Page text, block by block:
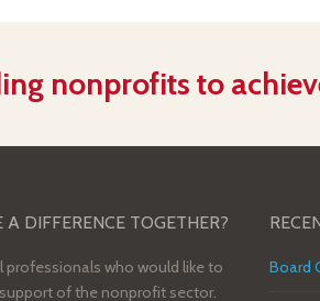
nonprofits to
DIFFERENCE TOGETHER?
professionals who would like to
of the nonprofit sector.
Board